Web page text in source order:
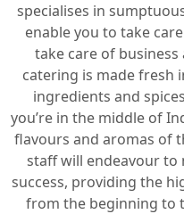
specialises in
enable you to take
take care of
catering is made fresh
ingredients and
you’re in the middle of
flavours and aromas of
staff will endeavour to
success, providing the
from the beginning to